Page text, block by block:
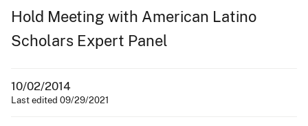
Hold Meeting with American Latino
Scholars Expert Panel
10/02/2014
Last edited 09/29/2021